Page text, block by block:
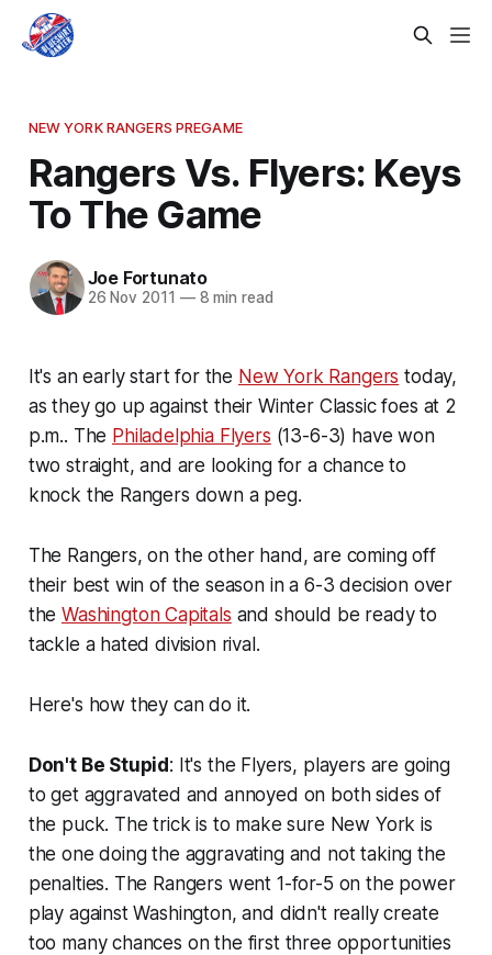
NEW YORK RANGERS PREGAME
Rangers Vs. Flyers: Keys
To The Game
Joe Fortunato
26 Nov 2011 —8 min read
It's an early start for the New York Rangers today,
as they go up against their Winter Classic foes at 2
p.m.. The Philadelphia Flyers (13-6-3) have won
two straight, and are looking for a chance to
knock the Rangers down a peg.
The Rangers, on the other hand, are coming off
their best win of the season in a 6-3 decision over
theWashington Capitals and should be ready to
tackle a hated division rival.
Here's how they can do it.
Don't Be Stupid: It's the Flyers, players are going
to get aggravated and annoyed on both sides of
the puck. The trick is to make sure New York is
the one doing the aggravating and not taking the
penalties. The Rangers went 1-for-5 on the power
play against Washington, and didn't really create
too many chances on the first three opportunities